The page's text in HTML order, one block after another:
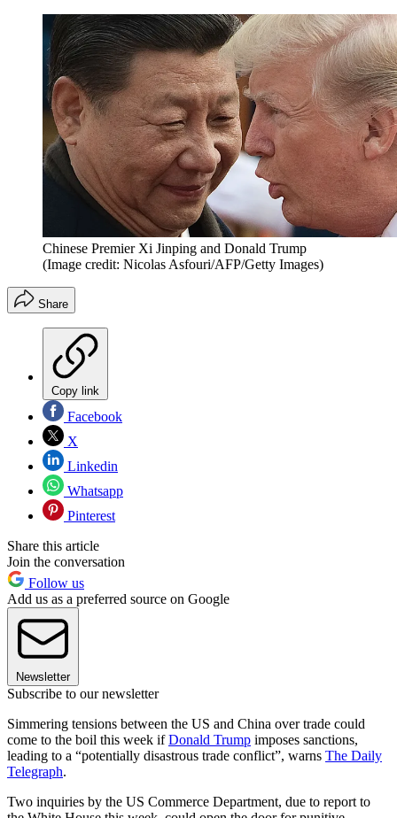
Chinese Premier Xi Jinping and Donald Trump
(Image credit: Nicolas Asfouri/AFP/Getty Images)
Share
Copy link
Facebook
X
Linkedin
Whatsapp
Pinterest
Share this article
Join the conversation
Follow us
Add us as a preferred source on Google
Newsletter
Subscribe to our newsletter
Simmering tensions between the US and China over trade could
come to the boil this week ifDonald Trump imposes sanctions,
leading to a “potentially disastrous trade conflict”, warns The Daily
Telegraph.
Two inquiries by the US Commerce Department, due to report to